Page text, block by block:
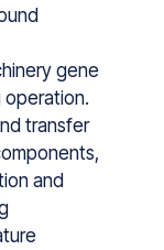
gene​
operation⁠.⁠
t⁠ransfer
and